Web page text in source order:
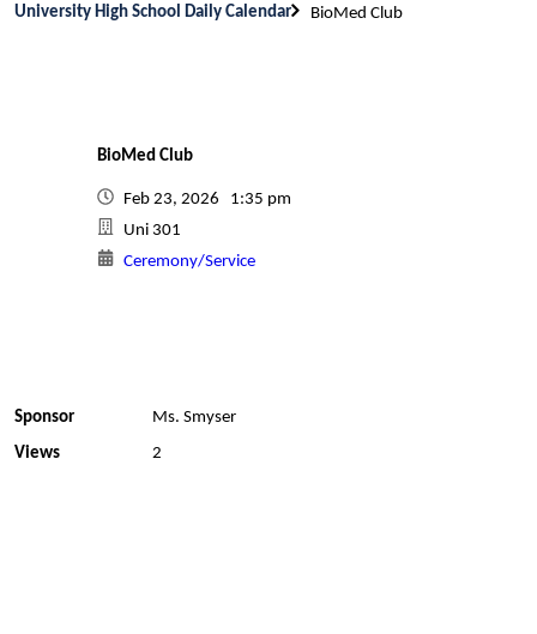
University High School Daily Calendar BioMed Club
BioMed Club
Feb 23, 2026 1:35 pm
Uni 301
Ceremony/Service
Sponsor
Ms. Smyser
Views
2